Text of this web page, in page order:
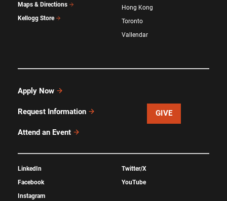
Maps & Directions
Kellogg Store
Hong Kong
Toronto
Vallendar
Apply Now
Request Information
Attend an Event
GIVE
LinkedIn
Facebook
Instagram
Twitter/X
YouTube